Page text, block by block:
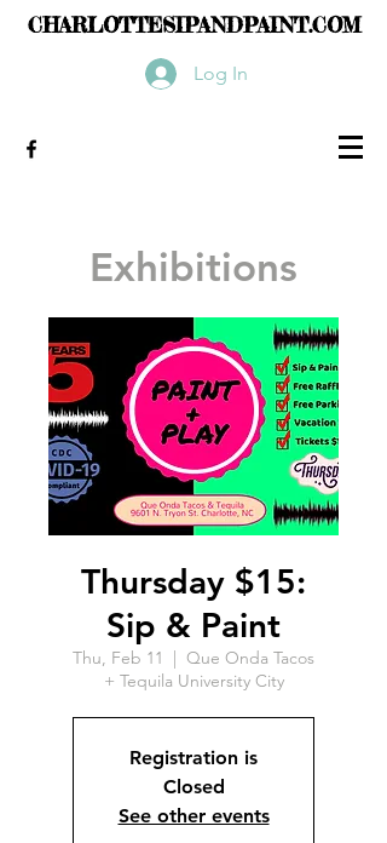
CHARLOTTESIPANDPAINT.COM
Log In
Exhibitions
Thursday $15:
Sip & Paint
Thu, Feb 11
  |
Que Onda Tacos
+ Tequila University City
Registration is
Closed
See other events